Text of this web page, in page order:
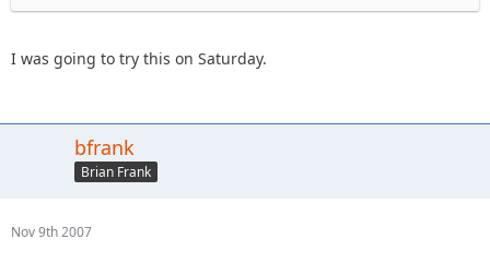
I was going to try this on Saturday.
bfrank
Brian Frank
Nov 9th 2007